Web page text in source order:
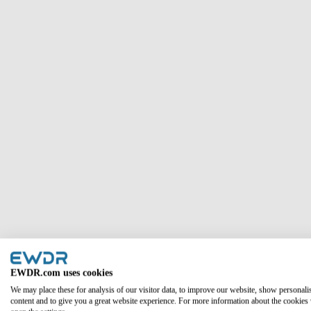
Column #1
EWDR.com uses cookies
We may place these for analysis of our visitor data, to improve our website, show
content and to give you a great website experience. For more information about the cookies